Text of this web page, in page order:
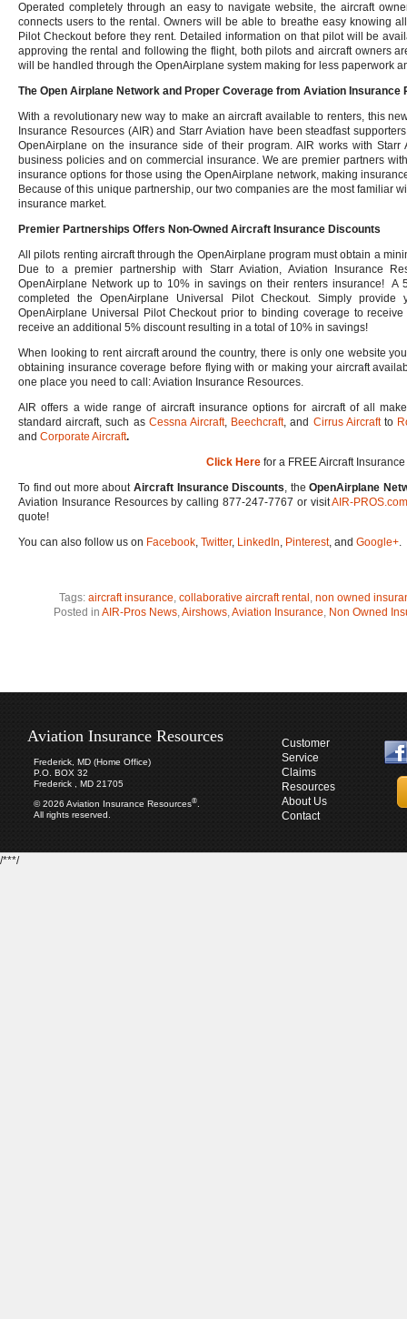
Operated completely through an easy to navigate website, the aircraft
connects users to the rental. Owners will be able to breathe easy knowing
Pilot Checkout before they rent. Detailed information on that pilot will be
approving the rental and following the flight, both pilots and aircraft owners
will be handled through the OpenAirplane system making for less paperwork
The Open Airplane Network and Proper Coverage from Aviation Insurance
With a revolutionary new way to make an aircraft available to renters, this
Insurance Resources (AIR) and Starr Aviation have been steadfast
OpenAirplane on the insurance side of their program. AIR works with
business policies and on commercial insurance. We are premier partners
insurance options for those using the OpenAirplane network, making
Because of this unique partnership, our two companies are the most familiar
insurance market.
Premier Partnerships Offers Non-Owned Aircraft Insurance Discounts
All pilots renting aircraft through the OpenAirplane program must obtain a
Due to a premier partnership with Starr Aviation, Aviation Insurance
OpenAirplane Network up to 10% in savings on their renters insurance! A
completed the OpenAirplane Universal Pilot Checkout. Simply
OpenAirplane Universal Pilot Checkout prior to binding coverage to
receive an additional 5% discount resulting in a total of 10% in savings!
When looking to rent aircraft around the country, there is only one website
obtaining insurance coverage before flying with or making your aircraft
one place you need to call: Aviation Insurance Resources.
AIR offers a wide range of aircraft insurance options for aircraft of all
standard aircraft, such as Cessna Aircraft, Beechcraft, and Cirrus Aircraftto
and Corporate Aircraft.
Click Here for a FREE Aircraft
To find out more about Aircraft Insurance Discounts, theOpenAirplane
Aviation Insurance Resources by calling 877-247-7767 or visitAIR-
quote!
You can also follow us on Facebook, Twitter, LinkedIn, Pinterest, and Google+.
Tags: aircraft insurance, collaborative aircraft rental , non owned
Posted in AIR-Pros News,Airshows,Aviation Insurance, Non Owned
Aviation Insurance Resources
Frederick, MD (Home Office)
P.O. BOX 32
Frederick , MD 21705
© 2026 Aviation Insurance Resources®
All rights reserved.
Customer
Service
Claims
Resources
About Us
Contact
/***/